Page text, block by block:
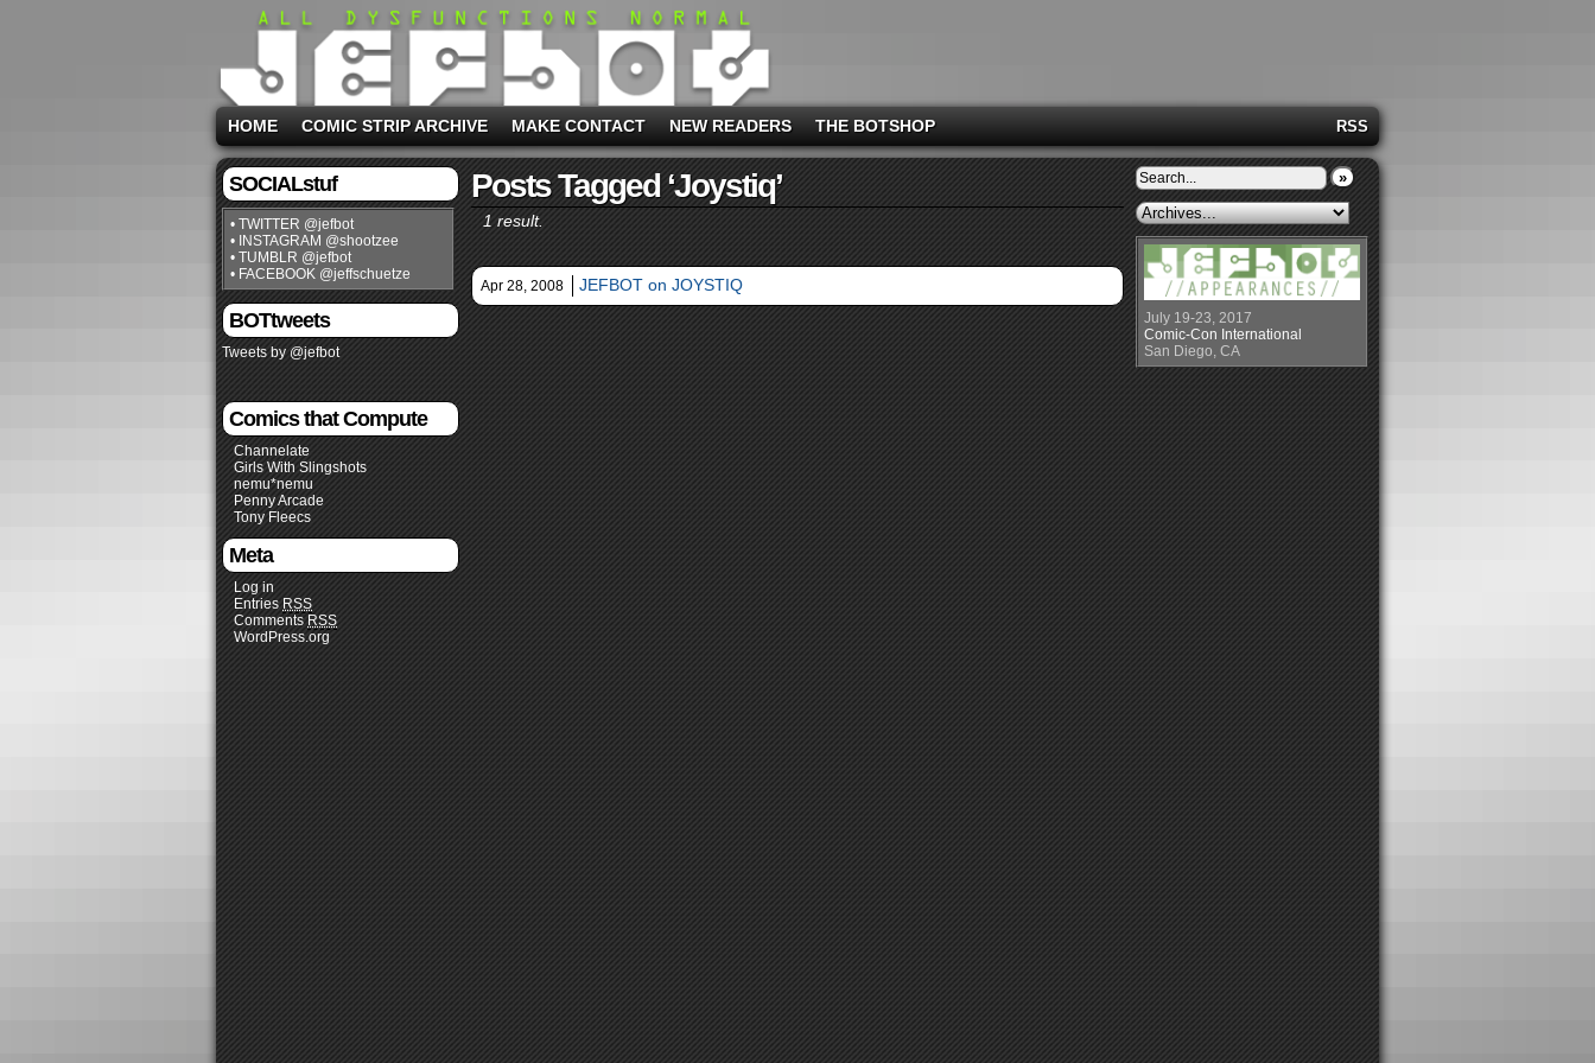
RSS
HOME COMIC STRIP ARCHIVE MAKE CONTACT NEW READERS THE BOTSHOP
SOCIALstuf
• TWITTER @jefbot
• INSTAGRAM @shootzee
• TUMBLR @jefbot
• FACEBOOK @jeffschuetze
BOTtweets
Tweets by @jefbot
Comics that Compute
Channelate
Girls With Slingshots
nemu*nemu
Penny Arcade
Tony Fleecs
Meta
Log in
Entries RSS
Comments RSS
WordPress.org
Posts Tagged ‘joystiq’
1 result.
Apr 28, 2008 JEFBOT on JOYSTIQ
»
July 19-23, 2017
Comic-Con International
San Diego, CA